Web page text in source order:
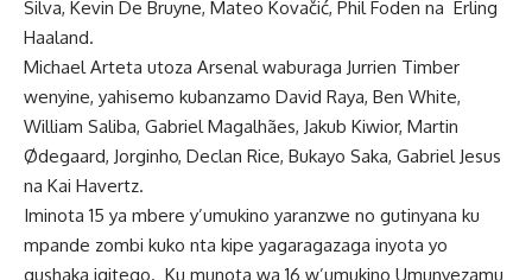
Silva, Kevin De Bruyne, Mateo Kovačić, Phil Foden na Erling
Haaland.
Michael Arteta utoza Arsenal waburaga Jurrien Timber
wenyine, yahisemo kubanzamo David Raya, Ben White,
William Saliba, Gabriel Magalhães, Jakub Kiwior, Martin
Ødegaard, Jorginho, Declan Rice, Bukayo Saka, Gabriel Jesus
na Kai Havertz.
Iminota 15 ya mbere y’umukino yaranzwe no gutinyana ku
mpande zombi kuko nta kipe yagaragazaga inyota yo
gushaka igitego. Ku munota wa 16 w’umukino Umunyezamu